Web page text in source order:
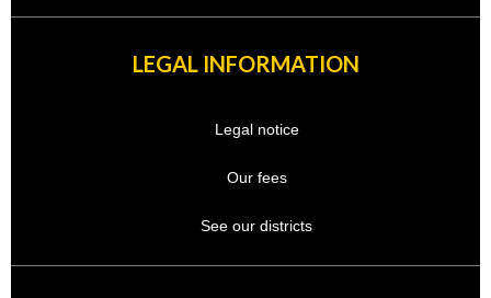
LEGAL INFORMATION
Legal notice
Our fees
See our districts